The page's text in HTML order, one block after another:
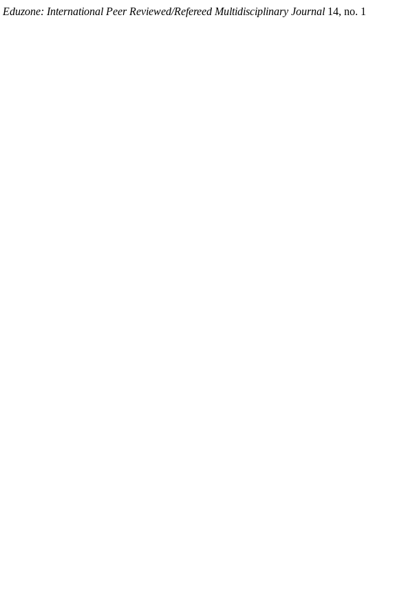
Eduzone: International Peer Reviewed/Refereed Multidisciplinary Journal 14, no. 1